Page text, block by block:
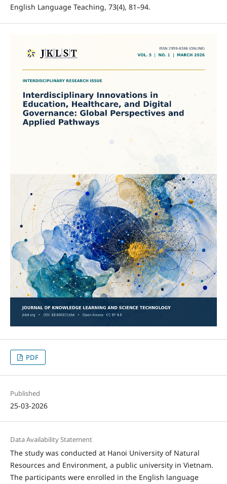
English Language Teaching, 73(4), 81–94.
PDF
Published
25-03-2026
Data Availability Statement
The study was conducted at Hanoi University of Natural
Resources and Environment, a public university in Vietnam.
The participants were enrolled in the English language